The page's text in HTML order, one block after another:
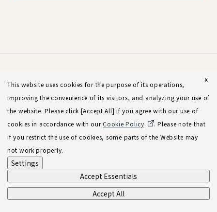
Sign-up for
X
This website uses cookies for the purpose of its operations,
improving the convenience of its visitors, and analyzing your use of
the website. Please click [Accept All] if you agree with our use of
cookies in accordance with ourCookie Policy
. Please note that
if you restrict the use of cookies, some parts of the Website may
not work properly.
Settings
Accept Essentials
Accept All